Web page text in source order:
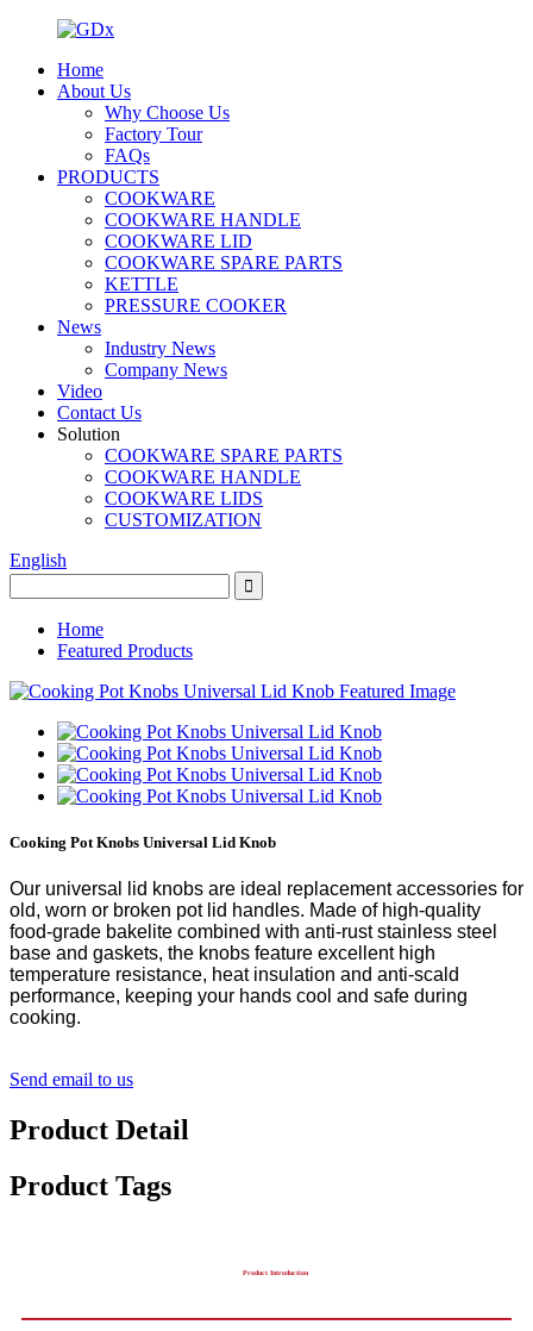
Home
About Us
Why Choose Us
Factory Tour
FAQs
PRODUCTS
COOKWARE
COOKWARE HANDLE
COOKWARE LID
COOKWARE SPARE PARTS
KETTLE
PRESSURE COOKER
News
Industry News
Company News
Video
Contact Us
Solution
COOKWARE SPARE PARTS
COOKWARE HANDLE
COOKWARE LIDS
CUSTOMIZATION
English
Home
Featured Products
Cooking Pot Knobs Universal Lid Knob
Our universal lid knobs are ideal replacement accessories for
old, worn or broken pot lid handles. Made of high-quality
food-grade bakelite combined with anti-rust stainless steel
base and gaskets, the knobs feature excellent high
temperature resistance, heat insulation and anti-scald
performance, keeping your hands cool and safe during
cooking.
Send email to us
Product Detail
Product Tags
Product Introduction